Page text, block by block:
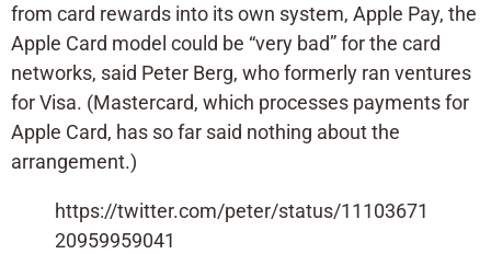
from card rewards into its own system, Apple Pay, the
Apple Card model could be “very bad” for the card
networks, said Peter Berg, who formerly ran ventures
for Visa. (Mastercard, which processes payments for
Apple Card, has so far said nothing about the
arrangement.)
https://twitter.com/peter/status/11103671
20959959041